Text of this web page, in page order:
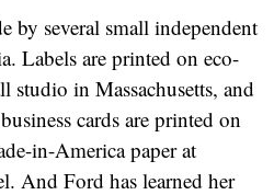
by several small independent
Labels are printed on eco-
studio in Massachusetts, and
cards are printed on
in-America paper at
And Ford has learned her